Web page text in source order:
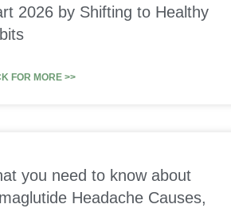
2026 by Shifting to Healthy
FOR MORE >>
you need to know about
Headache Causes,